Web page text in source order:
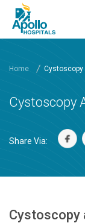
Home Cystoscopy
Cystoscopy
Share Via:
Cystoscopy